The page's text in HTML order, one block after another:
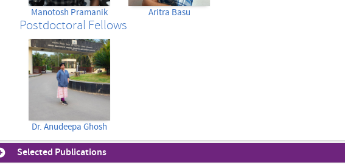
Manotosh Pramanik Aritra Basu
Postdoctoral Fellows
Dr. Anudeepa Ghosh
Selected Publications